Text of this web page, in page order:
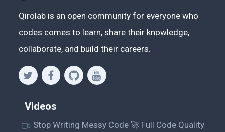
Qirolab is an open community for everyone who
codes comes to learn, share their knowledge,
collaborate, and build their careers.
Videos
Stop Writing Messy Code 🚀 Full Code Quality